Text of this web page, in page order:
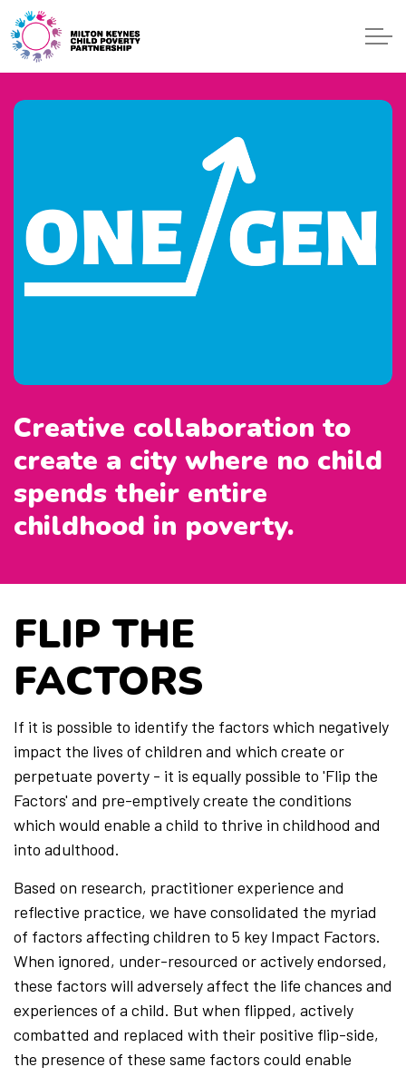
ONE GEN
START
GET HELP
Members
Creative collaboration to
create a city where no child
spends their entire
childhood in poverty.
FLIP THE
FACTORS
If it is possible to identify the factors which negatively
impact the lives of children and which create or
perpetuate poverty - it is equally possible to 'Flip the
Factors' and pre-emptively create the conditions
which would enable a child to thrive in childhood and
into adulthood.
Based on research, practitioner experience and
reflective practice, we have consolidated the myriad
of factors affecting children to 5 key Impact Factors.
When ignored, under-resourced or actively endorsed,
these factors will adversely affect the life chances and
experiences of a child. But when flipped, actively
combatted and replaced with their positive flip-side,
the presence of these same factors could enable